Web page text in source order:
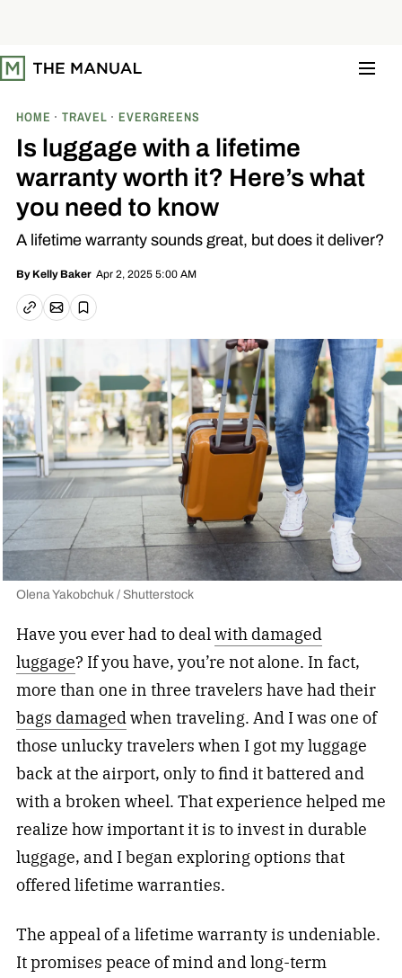
t
o
HOME TRAVEL EVERGREENS
Is luggage with a lifetime
warranty worth it? Here’s what
you need to know
A lifetime warranty sounds great, but does it deliver?
By Kelly Baker Apr 2, 2025 5:00 AM
Copy linkEmail article
Save
Olena Yakobchuk / Shutterstock
Have you ever had to dealwith damaged
luggage? If you have, you’re not alone. In fact,
more than one in three travelers have had their
bags damagedwhen traveling. And I was one of
those unlucky travelers when I got my luggage
back at the airport, only to find it battered and
with a broken wheel. That experience helped me
realize how important it is to invest in durable
luggage, and I began exploring options that
offered lifetime warranties.
The appeal of a lifetime warranty is undeniable.
It promises peace of mind and long-term